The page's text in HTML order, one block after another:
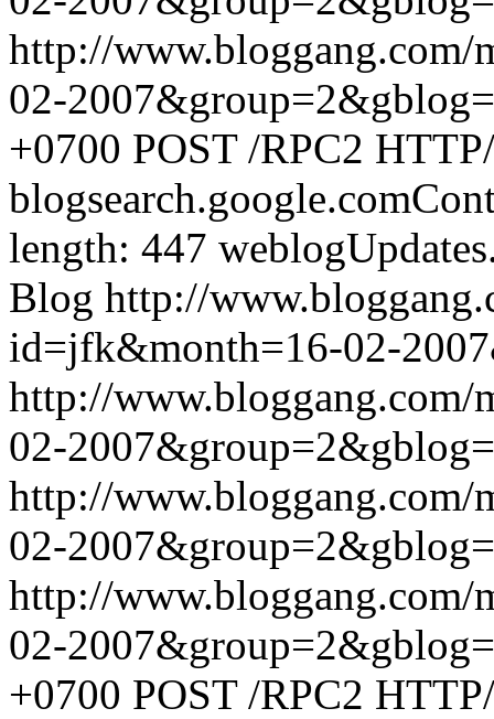
http://
02-
+0700 POST /RPC2
length: 447
Blog http://
id=jfk&month=16-02-
http://
02-
http://
02-
http://
02-
+0700 POST /RPC2